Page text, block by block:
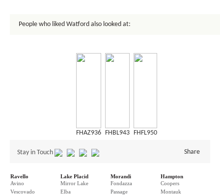
People who liked Watford also looked at:
FHAZ936 FHBL943 FHFL950
Stay in Touch Share
Ravello
Avino
Vescovado
Lake Placid
Mirror Lake
Elba
Morandi
Fondazza
Passage
Hampton
Coopers
Montauk